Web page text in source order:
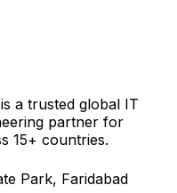
a trusted global IT
partner for
15+ countries.
Park, Faridabad